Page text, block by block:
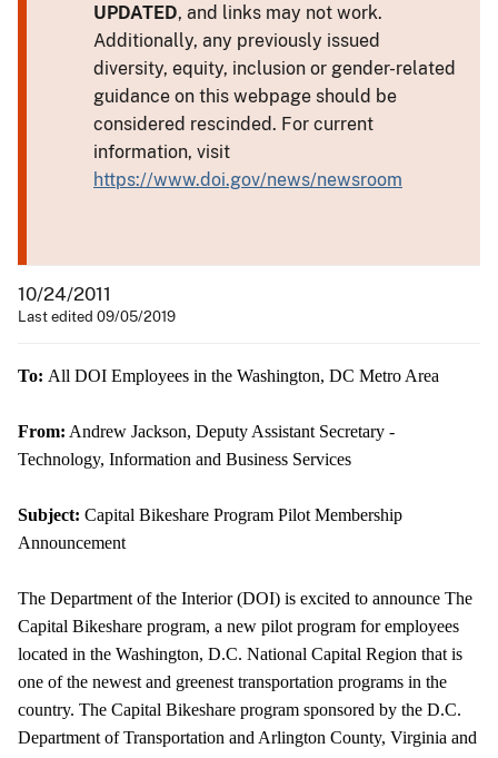
UPDATED, and links may not work.
Additionally, any previously issued
diversity, equity, inclusion or gender-related
guidance on this webpage should be
considered rescinded. For current
information, visit
https://www.doi.gov/news/newsroom
10/24/2011
Last edited 09/05/2019
To: All DOI Employees in the Washington, DC Metro Area
From: Andrew Jackson, Deputy Assistant Secretary -
Technology, Information and Business Services
Subject: Capital Bikeshare Program Pilot Membership
Announcement
The Department of the Interior (DOI) is excited to announce The
Capital Bikeshare program, a new pilot program for employees
located in the Washington, D.C. National Capital Region that is
one of the newest and greenest transportation programs in the
country. The Capital Bikeshare program sponsored by the D.C.
Department of Transportation and Arlington County, Virginia and